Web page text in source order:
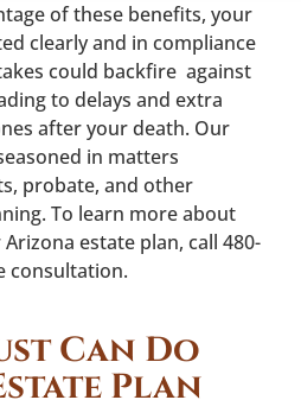
of these benefits, your
clearly and in compliance
could backfire against
to delays and extra
after your death. Our
in matters
probate, and other
To learn more about
estate plan, call 480-
consultation.
Can Do
Plan